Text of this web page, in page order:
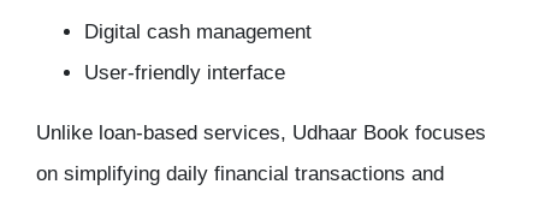
Digital cash management
User-friendly interface
Unlike loan-based services, Udhaar Book focuses
on simplifying daily financial transactions and